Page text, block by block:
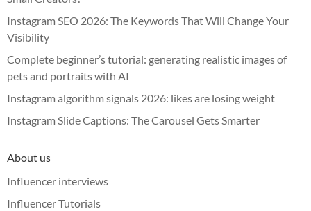
Instagram SEO 2026: The Keywords That Will Change Your
Visibility
Complete beginner’s tutorial: generating realistic images of
pets and portraits with AI
Instagram algorithm signals 2026: likes are losing weight
Instagram Slide Captions: The Carousel Gets Smarter
About us
Influencer interviews
Influencer Tutorials